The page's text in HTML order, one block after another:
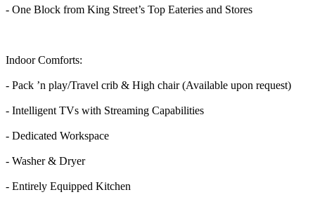
- One Block from King Street’s Top Eateries and Stores
Indoor Comforts:
- Pack ’n play/Travel crib & High chair (Available upon request)
- Intelligent TVs with Streaming Capabilities
- Dedicated Workspace
- Washer & Dryer
- Entirely Equipped Kitchen